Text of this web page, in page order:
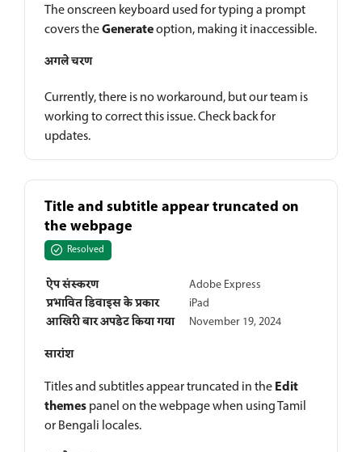
The onscreen keyboard used for typing a prompt
covers theGenerateoption, making it inaccessible.
अगले चरण
Currently, there is no workaround, but our team is
working to correct this issue. Check back for
updates.
Title and subtitle appear truncated on
the webpage
Resolved
ऐप संस्करण Adobe Express
प्रभावित डिवाइस के प्रकार iPad
आखिरी बार अपडेट किया गया November 19, 2024
सारांश
Titles and subtitles appear truncated in theEdit
themespanel on the webpage when using Tamil
or Bengali locales.